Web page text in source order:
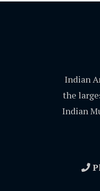
Indian
the
Indian